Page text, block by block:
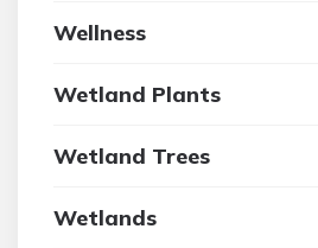
Wellness
Wetland Plants
Wetland Trees
Wetlands